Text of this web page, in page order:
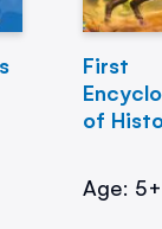
First
of
Age: 5+